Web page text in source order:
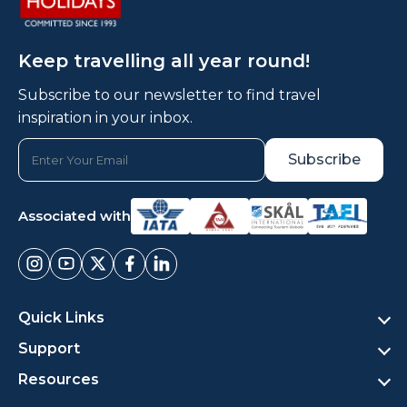
Keep travelling all year round!
Subscribe to our newsletter to find travel
inspiration in your inbox.
Associated with
Quick Links
Support
Resources